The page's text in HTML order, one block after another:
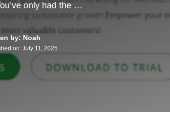
only had the …
by: Noah
on: July 11, 2025